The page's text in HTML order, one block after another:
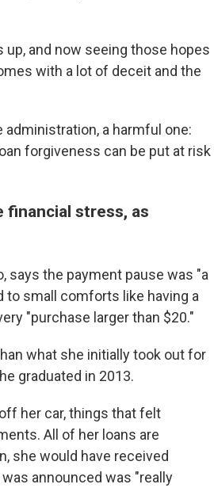
up, and now seeing those hopes
with a lot of deceit and the
a harmful one:
forgiveness can be put at risk
financial stress, as
says the payment pause was "a
to small comforts like having a
"purchase larger than $20."
what she initially took out for
graduated in 2013.
her car, things that felt
All of her loans are
she would have received
announced was "really